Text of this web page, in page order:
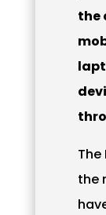
the
The
the